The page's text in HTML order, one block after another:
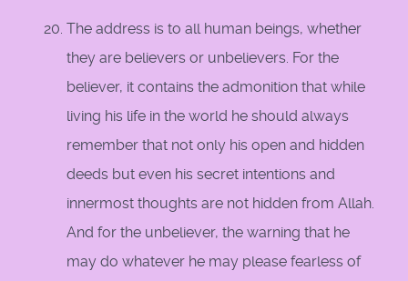
The address is to all human beings, whether
they are believers or unbelievers. For the
believer, it contains the admonition that while
living his life in the world he should always
remember that not only his open and hidden
deeds but even his secret intentions and
innermost thoughts are not hidden from Allah.
And for the unbeliever, the warning that he
may do whatever he may please fearless of